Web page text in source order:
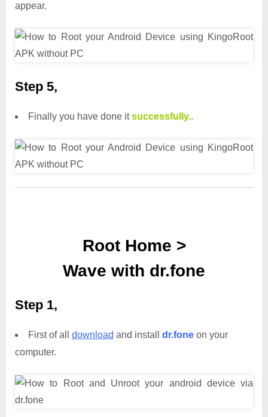
appear.
Step 5,
Finally you have done itsuccessfully..
Root Home >
Wave with dr.fone
Step 1,
First of all download and install dr.fone on your
computer.